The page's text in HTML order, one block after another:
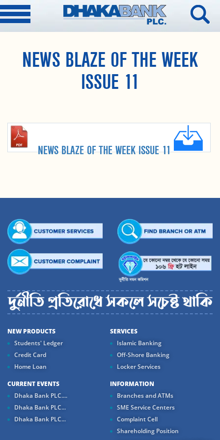
NEWS BLAZE OF THE WEEK
ISSUE 11
NEWS BLAZE OF THE WEEK ISSUE 11
NEW PRODUCTS
Students' Ledger
Credit Card
Home Loan
SERVICES
Islamic Banking
Off-Shore Banking
Locker Services
CURRENT EVENTS
Dhaka Bank PLC....
Dhaka Bank PLC...
Dhaka Bank PLC...
INFORMATION
Branches and ATMs
SME Service Centers
Complaint Cell
Shareholding Position